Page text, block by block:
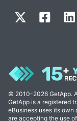
© 2010-2026 GetApp.
GetApp is a registered
eBusiness uses its
are accepting the use